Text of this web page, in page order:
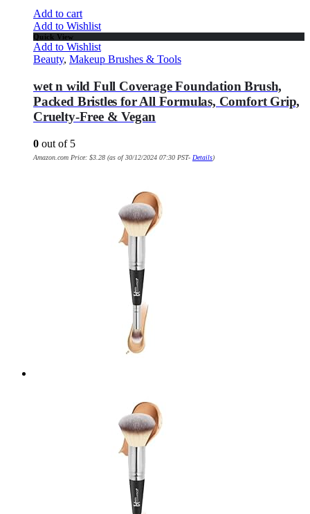
Add to cart
Add to Wishlist
Quick View
Add to Wishlist
Beauty, Makeup Brushes & Tools
wet n wild Full Coverage Foundation Brush,
Packed Bristles for All Formulas, Comfort Grip,
Cruelty-Free & Vegan
0 out of 5
Amazon.com Price: $3.28 (as of 30/12/2024 07:30 PST- Details)